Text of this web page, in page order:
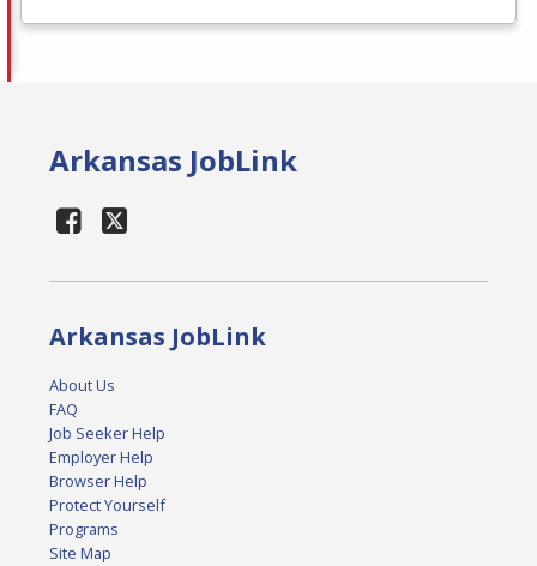
Arkansas JobLink
Arkansas JobLink
About Us
FAQ
Job Seeker Help
Employer Help
Browser Help
Protect Yourself
Programs
Site Map